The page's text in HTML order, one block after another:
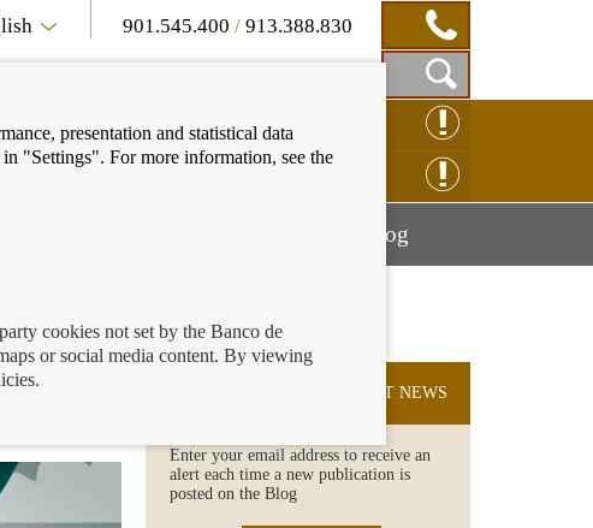
901.545.400 /913.388.830
Show
Search
Box
CLAIM ONLINE
BlogMostrar
your
SUBSCRIBE TO THE LATEST NEWS
Enter your email address to receive an
alert each time a new publication is
posted on the Blog
presentation and statistical data
"Settings". For more information, see the
cookies not set by the Banco de
or social media content. By viewing